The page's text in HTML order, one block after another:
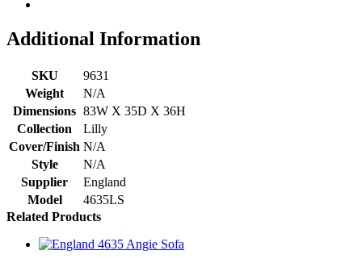
Additional Information
SKU
9631
Weight
N/A
Dimensions 83W X 35D X 36H
Collection
Lilly
Cover/Finish N/A
Style
N/A
Supplier
England
Model
4635LS
Related Products